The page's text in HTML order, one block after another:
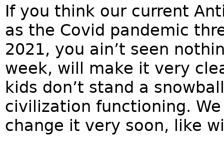
If you think our current
as the Covid pandemic
2021, you ain’t seen
week, will make it very
kids don’t stand a
civilization functioning.
change it very soon, like